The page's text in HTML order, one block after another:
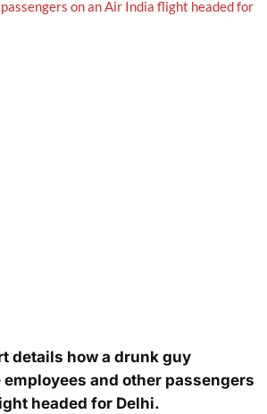
details how a drunk guy
and other passengers
headed for Delhi.